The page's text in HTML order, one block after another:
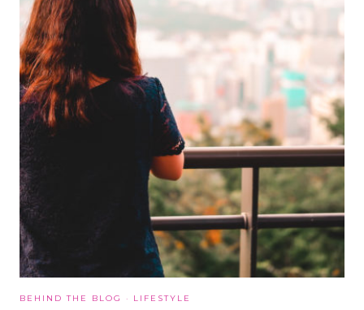
BEHIND THE BLOG · LIFESTYLE